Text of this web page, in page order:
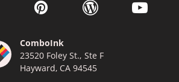
in a new window
link opens in a new window
pinterest link opens in a new
wordpress link opens
youtube
ComboInk
23520 Foley St., Ste F
Hayward, CA 94545